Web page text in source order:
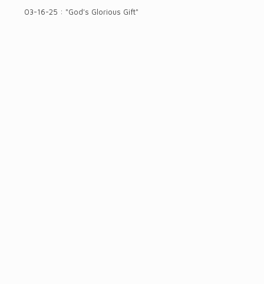
03-16-25 : "God's Glorious Gift"